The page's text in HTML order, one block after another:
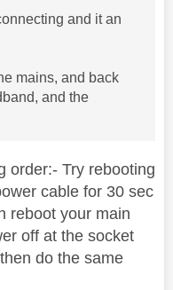
and it an
mains, and back
and the
order:- Try rebooting
cable for 30 sec
reboot your main
off at the socket
do the same